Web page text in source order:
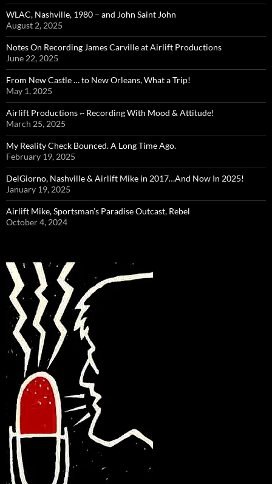
WLAC, Nashville, 1980 – and John Saint John
August 2, 2025
Notes On Recording James Carville at Airlift Productions
June 22, 2025
From New Castle … to New Orleans, What a Trip!
May 1, 2025
Airlift Productions ~ Recording With Mood & Attitude!
March 25, 2025
My Reality Check Bounced. A Long Time Ago.
February 19, 2025
DelGiorno, Nashville & Airlift Mike in 2017…And Now In 2025!
January 19, 2025
Airlift Mike, Sportsman’s Paradise Outcast, Rebel
October 4, 2024